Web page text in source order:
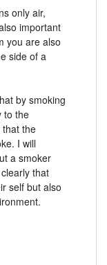
only air,
important
you are also
side of a
by smoking
to the
the
I will
a smoker
that
self but also